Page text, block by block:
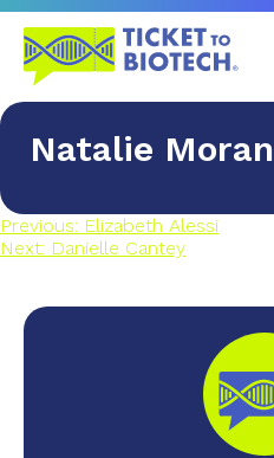
Natalie Moran
Previous: Elizabeth Alessi
Next: Danielle Cantey